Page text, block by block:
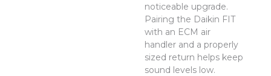
noticeable upgrade.
Pairing the Daikin FIT
with an ECM air
handler and a properly
sized return helps keep
sound levels low.